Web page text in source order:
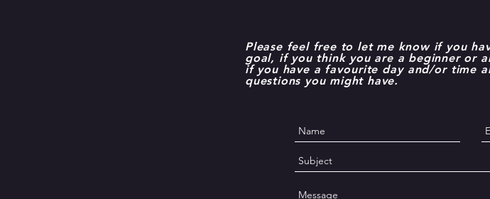
Please feel free to let me know if you
goal, if you think you are a beginner or
if you have a favourite day and/or time
questions you might have.